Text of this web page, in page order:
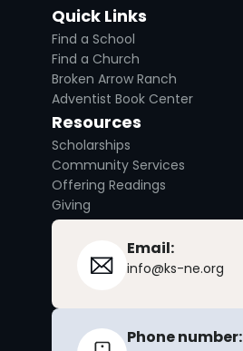
Quick Links
Find a School
Find a Church
Broken Arrow Ranch
Adventist Book Center
Resources
Scholarships
Community Services
Offering Readings
Giving
Email:
info@ks-ne.org
Phone number: